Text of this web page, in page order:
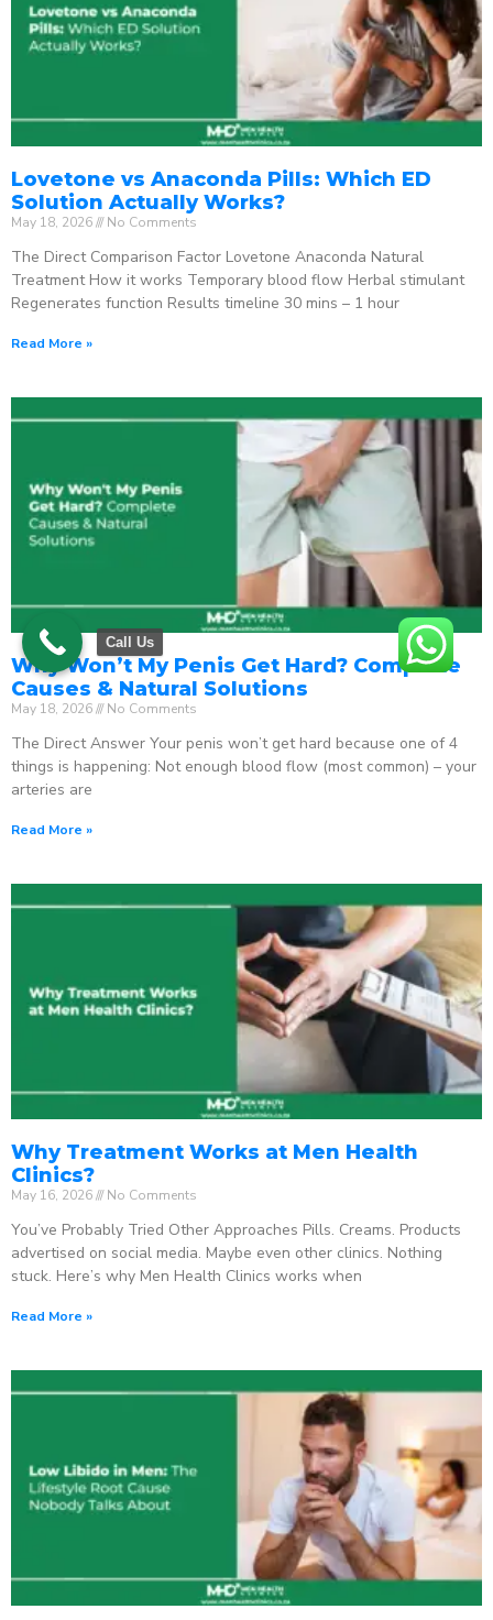
Lovetone vs Anaconda Pills: Which ED
Solution Actually Works?
May 18, 2026 No Comments
The Direct Comparison Factor Lovetone Anaconda Natural
Treatment How it works Temporary blood flow Herbal stimulant
Regenerates function Results timeline 30 mins – 1 hour
Read More »
Why Won’t My Penis Get Hard? Complete
Causes & Natural Solutions
May 18, 2026 No Comments
The Direct Answer Your penis won’t get hard because one of 4
things is happening: Not enough blood flow (most common) – your
arteries are
Read More »
Why Treatment Works at Men Health
Clinics?
May 16, 2026 No Comments
You’ve Probably Tried Other Approaches Pills. Creams. Products
advertised on social media. Maybe even other clinics. Nothing
stuck. Here’s why Men Health Clinics works when
Read More »
Call Us